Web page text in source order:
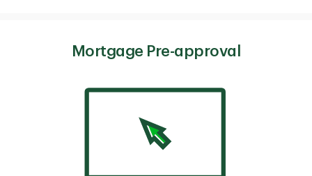
Mortgage Pre-approval